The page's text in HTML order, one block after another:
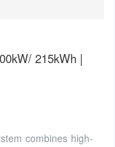
215kWh |
combines high-